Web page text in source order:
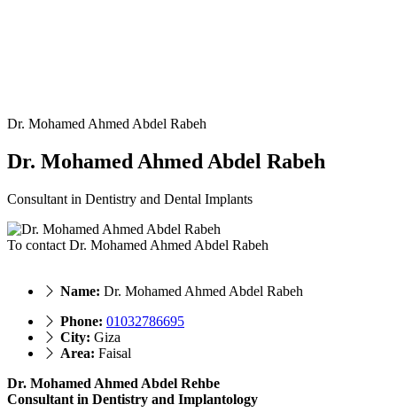
Dr. Mohamed Ahmed Abdel Rabeh
Dr. Mohamed Ahmed Abdel Rabeh
Consultant in Dentistry and Dental Implants
To contact Dr. Mohamed Ahmed Abdel Rabeh
Name: Dr. Mohamed Ahmed Abdel Rabeh
Phone: 01032786695
City: Giza
Area: Faisal
Dr. Mohamed Ahmed Abdel Rehbe
Consultant in Dentistry and Implantology